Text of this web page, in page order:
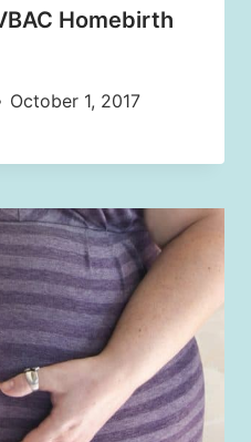
Homebirth
October 1, 2017